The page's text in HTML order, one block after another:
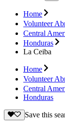
Home
Volunteer
Central
Honduras
La Ceiba
Home
Volunteer
Central
Honduras
Save this